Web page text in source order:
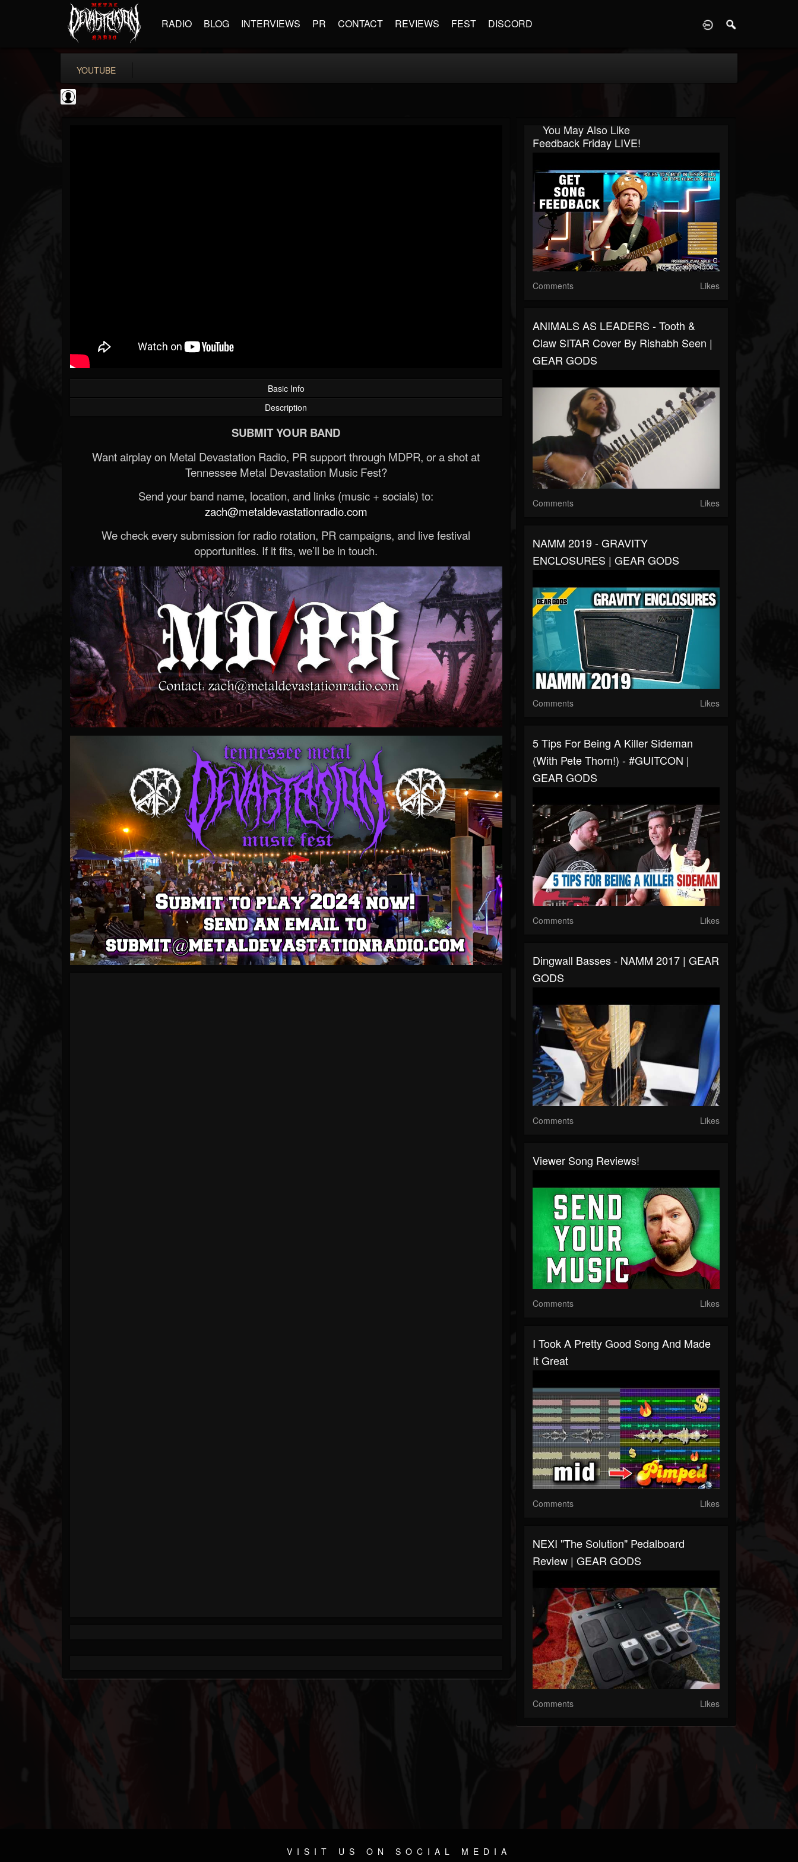
RADIO BLOG INTERVIEWS PR CONTACT REVIEWS FEST DISCORD
YOUTUBE
Basic Info
Description
SUBMIT YOUR BAND
Want airplay on Metal Devastation Radio, PR support through MDPR, or a shot at
Tennessee Metal Devastation Music Fest?
Send your band name, location, and links (music + socials) to:
zach@metaldevastationradio.com
We check every submission for radio rotation, PR campaigns, and live festival
opportunities. If it fits, we’ll be in touch.
You May Also Like
Feedback Friday LIVE!
Comments Likes
ANIMALS AS LEADERS - Tooth &
Claw SITAR Cover By Rishabh Seen |
GEAR GODS
Comments Likes
NAMM 2019 - GRAVITY
ENCLOSURES | GEAR GODS
Comments Likes
5 Tips For Being A Killer Sideman
(With Pete Thorn!) - #GUITCON |
GEAR GODS
Comments Likes
Dingwall Basses - NAMM 2017 | GEAR
GODS
Comments Likes
Viewer Song Reviews!
Comments Likes
I Took A Pretty Good Song And Made
It Great
Comments Likes
NEXI "The Solution" Pedalboard
Review | GEAR GODS
Comments Likes
VISIT US ON SOCIAL MEDIA